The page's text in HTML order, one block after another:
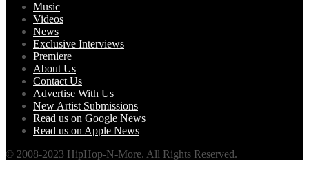
Music
Videos
News
Exclusive Interviews
Premiere
About Us
Contact Us
Advertise With Us
New Artist Submissions
Read us on Google News
Read us on Apple News
© 2008-2023 HipHop-N-More. All Rights Reserved.